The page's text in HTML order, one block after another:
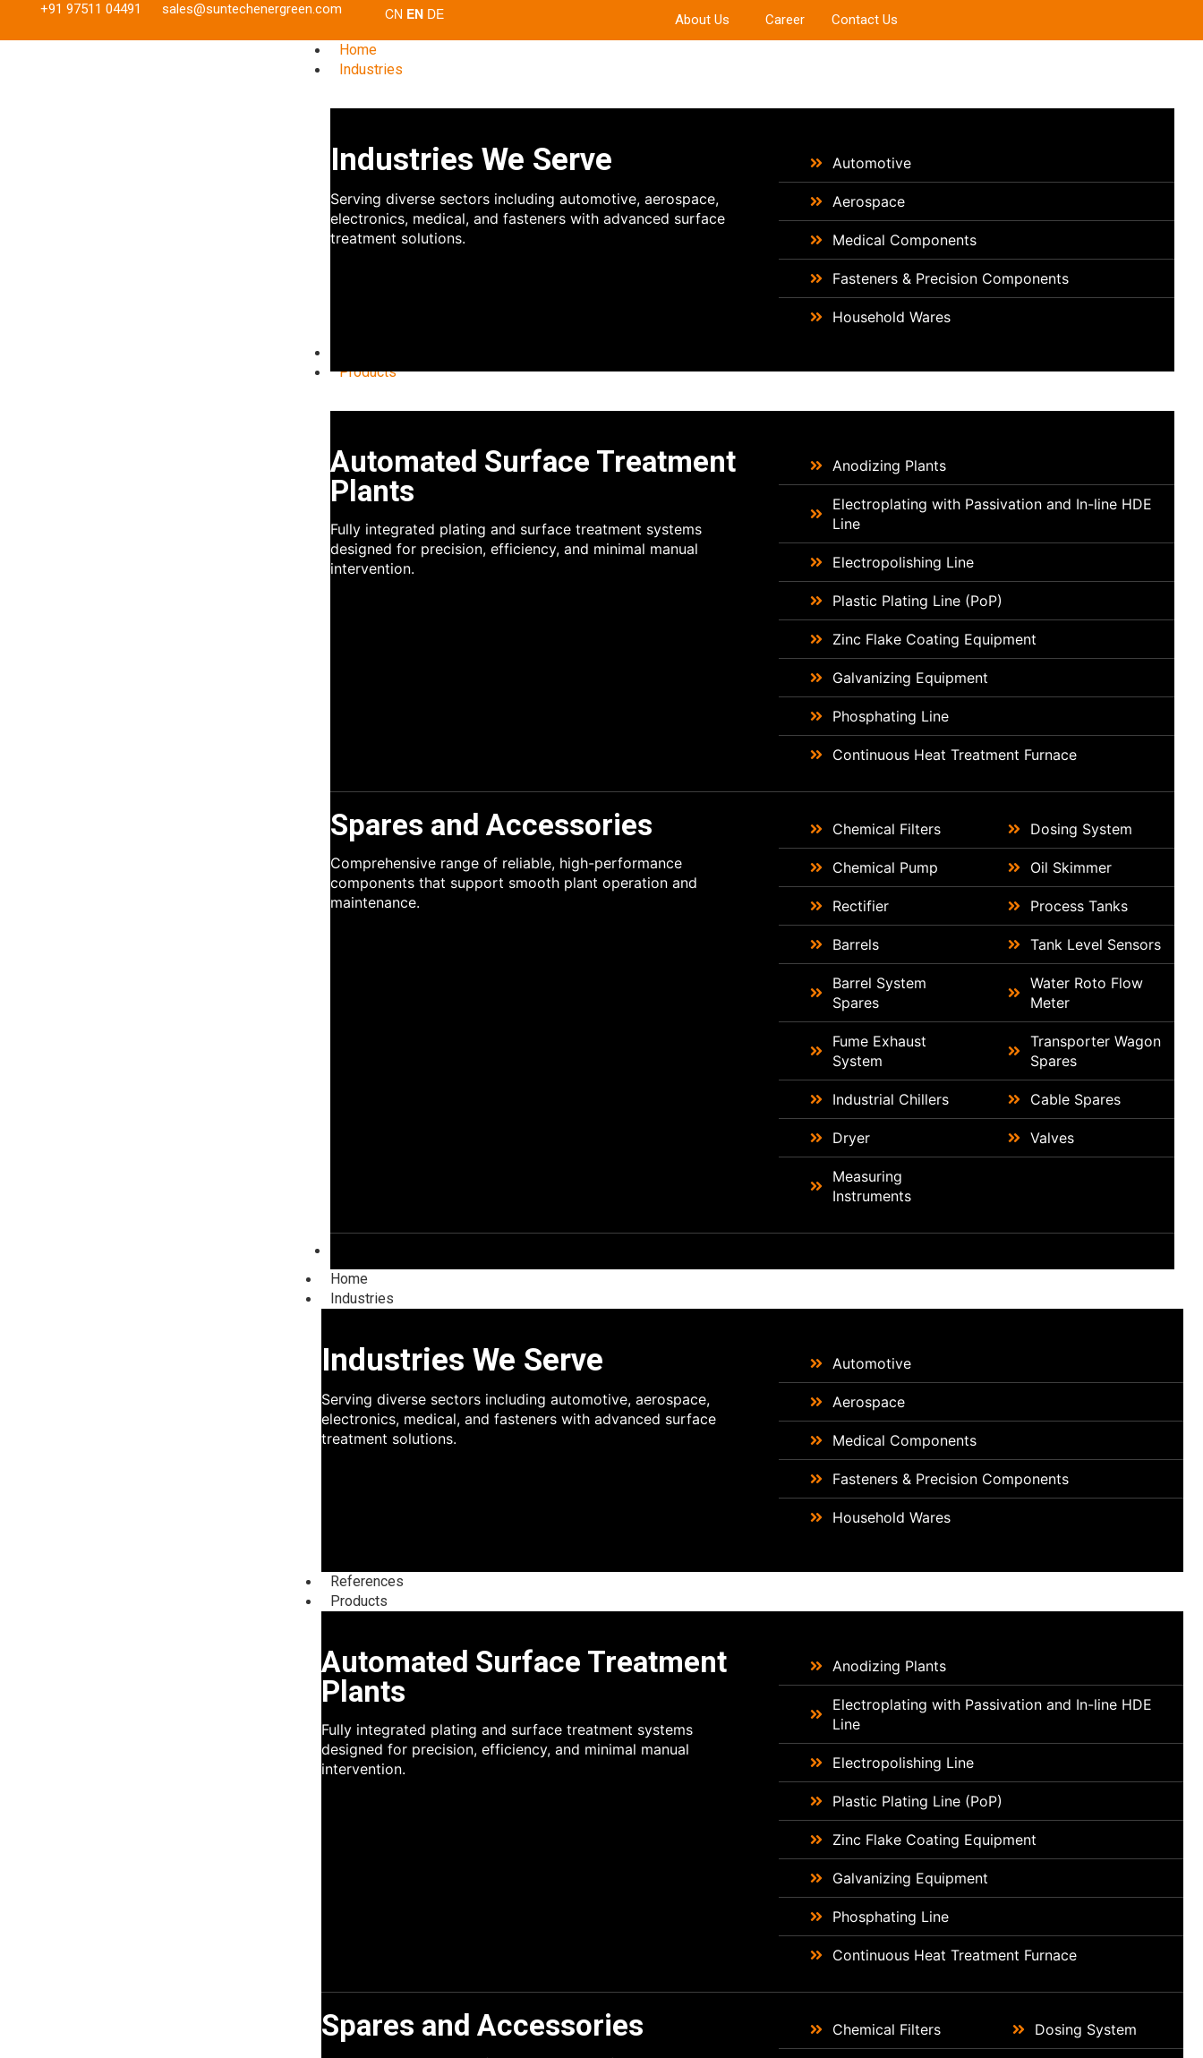
+91 97511 04491 sales@suntechenergreen.com EN DE About Us Career Contact Us
Home
Industries
Industries We Serve
Serving diverse sectors including automotive, aerospace,
electronics, medical, and fasteners with advanced surface
treatment solutions.
Automotive
Aerospace
Medical Components
Fasteners & Precision Components
Household Wares
Products
Automated Surface Treatment
Plants
Fully integrated plating and surface treatment systems
designed for precision, efficiency, and minimal manual
intervention.
Anodizing Plants
Electroplating with Passivation and In-line HDE
Line
Electropolishing Line
Plastic Plating Line (PoP)
Zinc Flake Coating Equipment
Galvanizing Equipment
Phosphating Line
Continuous Heat Treatment Furnace
Spares and Accessories
Comprehensive range of reliable, high-performance
components that support smooth plant operation and
maintenance.
Chemical Filters
Chemical Pump
Rectifier
Barrels
Barrel System
Spares
Fume Exhaust
System
Industrial Chillers
Dryer
Measuring
Instruments
Dosing System
Oil Skimmer
Process Tanks
Tank Level Sensors
Water Roto Flow
Meter
Transporter Wagon
Spares
Cable Spares
Valves
Home
Industries
Industries We Serve
Serving diverse sectors including automotive, aerospace,
electronics, medical, and fasteners with advanced surface
treatment solutions.
Automotive
Aerospace
Medical Components
Fasteners & Precision Components
Household Wares
References
Products
Automated Surface Treatment
Plants
Fully integrated plating and surface treatment systems
designed for precision, efficiency, and minimal manual
intervention.
Anodizing Plants
Electroplating with Passivation and In-line HDE
Line
Electropolishing Line
Plastic Plating Line (PoP)
Zinc Flake Coating Equipment
Galvanizing Equipment
Phosphating Line
Continuous Heat Treatment Furnace
Spares and Accessories Chemical Filters Dosing System